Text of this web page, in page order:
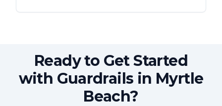
Ready to Get Started
with Guardrails in Myrtle
Beach?